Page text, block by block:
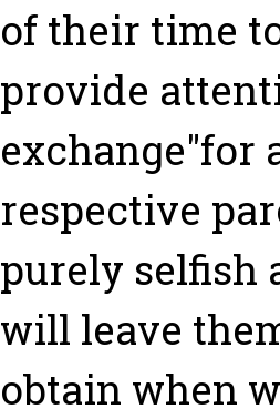
of their time
provide
exchange"for
respective
purely selfish
will leave
obtain when